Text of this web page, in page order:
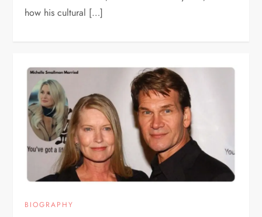
how his cultural […]
BIOGRAPHY